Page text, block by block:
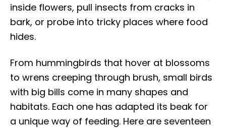
inside flowers, pull insects from cracks in
bark, or probe into tricky places where food
hides.
From hummingbirds that hover at blossoms
to wrens creeping through brush, small birds
with big bills come in many shapes and
habitats. Each one has adapted its beak for
a unique way of feeding. Here are seventeen